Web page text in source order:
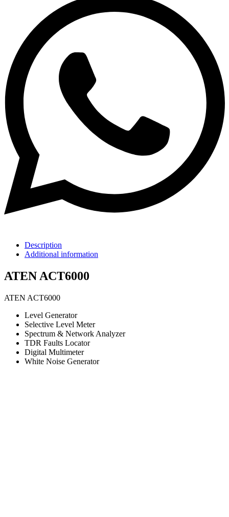
Description
Additional information
ATEN ACT6000
ATEN ACT6000
Level Generator
Selective Level Meter
Spectrum & Network Analyzer
TDR Faults Locator
Digital Multimeter
White Noise Generator